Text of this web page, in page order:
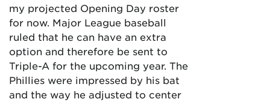
my projected Opening Day roster
for now. Major League baseball
ruled that he can have an extra
option and therefore be sent to
Triple-A for the upcoming year. The
Phillies were impressed by his bat
and the way he adjusted to center